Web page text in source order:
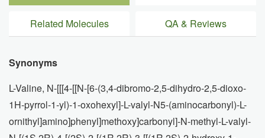
Related Molecules QA & Reviews
Synonyms
L-Valine, N-[[[4-[[N-[6-(3,4-dibromo-2,5-dihydro-2,5-dioxo-
1H-pyrrol-1-yl)-1-oxohexyl]-L-valyl-N5-(aminocarbonyl)-L-
ornithyl]amino]phenyl]methoxy]carbonyl]-N-methyl-L-valyl-